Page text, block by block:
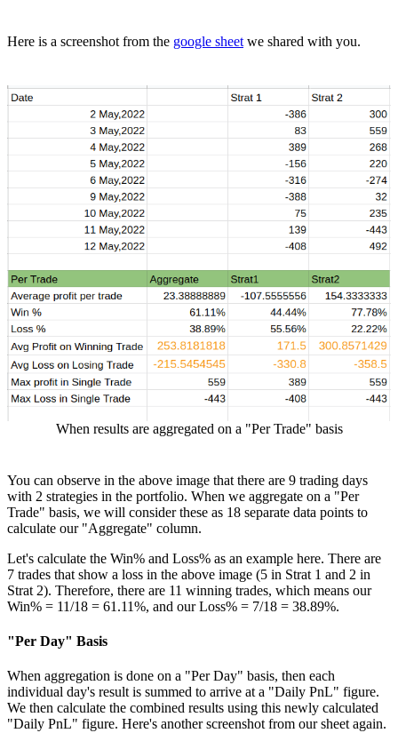
Here is a screenshot from the google sheet we shared with you.
When results are aggregated on a "Per Trade" basis
You can observe in the above image that there are 9 trading days
with 2 strategies in the portfolio. When we aggregate on a "Per
Trade" basis, we will consider these as 18 separate data points to
calculate our "Aggregate" column.
Let's calculate the Win% and Loss% as an example here. There are
7 trades that show a loss in the above image (5 in Strat 1 and 2 in
Strat 2). Therefore, there are 11 winning trades, which means our
Win% = 11/18 = 61.11%, and our Loss% = 7/18 = 38.89%.
"Per Day" Basis
When aggregation is done on a "Per Day" basis, then each
individual day's result is summed to arrive at a "Daily PnL" figure.
We then calculate the combined results using this newly calculated
"Daily PnL" figure. Here's another screenshot from our sheet again.